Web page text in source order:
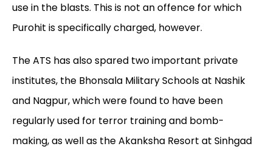
use in the blasts. This is not an offence for which
Purohit is specifically charged, however.
The ATS has also spared two important private
institutes, the Bhonsala Military Schools at Nashik
and Nagpur, which were found to have been
regularly used for terror training and bomb-
making, as well as the Akanksha Resort at Sinhgad